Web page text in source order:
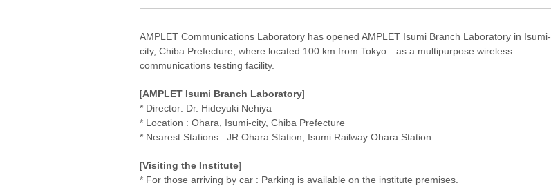
AMPLET Communications Laboratory has opened AMPLET Isumi Branch Laboratory in Isumi-
city, Chiba Prefecture, where located 100 km from Tokyo—as a multipurpose wireless
communications testing facility.
[AMPLET Isumi Branch Laboratory]
* Director: Dr. Hideyuki Nehiya
* Location : Ohara, Isumi-city, Chiba Prefecture
* Nearest Stations : JR Ohara Station, Isumi Railway Ohara Station
[Visiting the Institute]
* For those arriving by car : Parking is available on the institute premises.